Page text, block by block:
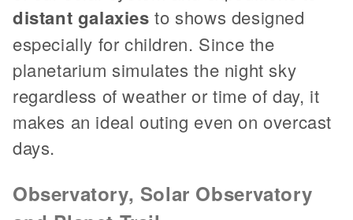
distant galaxies to shows designed
especially for children. Since the
planetarium simulates the night sky
regardless of weather or time of day, it
makes an ideal outing even on overcast
days.
Observatory, Solar Observatory